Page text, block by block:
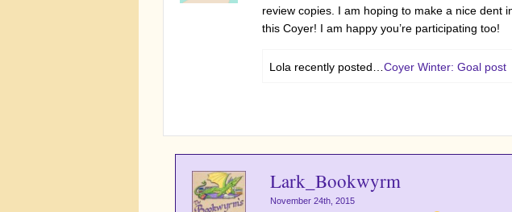
review copies. I am hoping to make a nice dent
this Coyer! I am happy you’re participating too!
Lola recently posted… Coyer Winter: Goal post
Lark_Bookwyrm
November 24th, 2015